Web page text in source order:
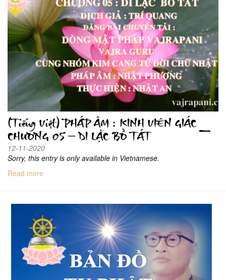
(Tiếng Việt) PHÁP ÂM : KINH VIÊN GIÁC _
CHƯƠNG 05 – DI LẶC BỒ TÁT
12-11-2020
Sorry, this entry is only available in Vietnamese.
Read more